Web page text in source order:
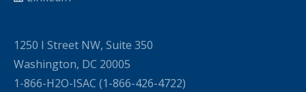
1250 I Street NW, Suite 350
Washington, DC 20005
1-866-H2O-ISAC (1-866-426-4722)